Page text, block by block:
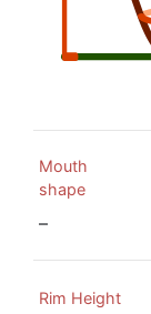
Mouth
shape
–
Rim Height